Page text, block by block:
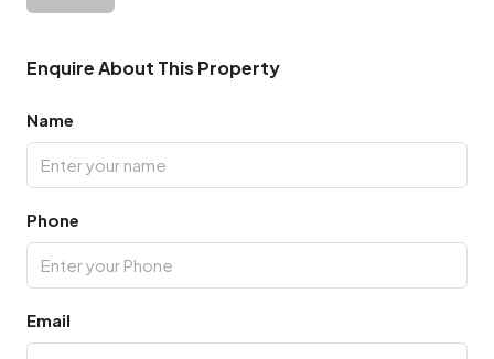
Enquire About This Property
Name
Phone
Email